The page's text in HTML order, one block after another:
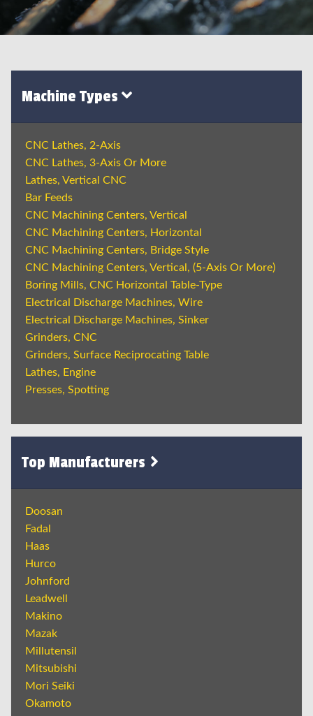
Machine Types
CNC Lathes, 2-Axis
CNC Lathes, 3-Axis Or More
Lathes, Vertical CNC
Bar Feeds
CNC Machining Centers, Vertical
CNC Machining Centers, Horizontal
CNC Machining Centers, Bridge Style
CNC Machining Centers, Vertical, (5-Axis Or More)
Boring Mills, CNC Horizontal Table-Type
Electrical Discharge Machines, Wire
Electrical Discharge Machines, Sinker
Grinders, CNC
Grinders, Surface Reciprocating Table
Lathes, Engine
Presses, Spotting
Top Manufacturers
Doosan
Fadal
Haas
Hurco
Johnford
Leadwell
Makino
Mazak
Millutensil
Mitsubishi
Mori Seiki
Okamoto